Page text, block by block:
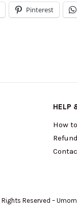
Pinterest
HELP
How
Reserved –